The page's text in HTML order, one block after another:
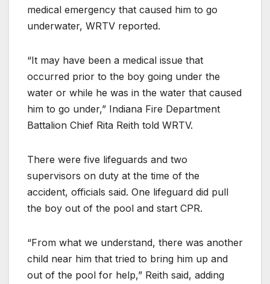
medical emergency that caused him to go
underwater, WRTV reported.
“It may have been a medical issue that
occurred prior to the boy going under the
water or while he was in the water that caused
him to go under,” Indiana Fire Department
Battalion Chief Rita Reith told WRTV.
There were five lifeguards and two
supervisors on duty at the time of the
accident, officials said. One lifeguard did pull
the boy out of the pool and start CPR.
“From what we understand, there was another
child near him that tried to bring him up and
out of the pool for help,” Reith said, adding